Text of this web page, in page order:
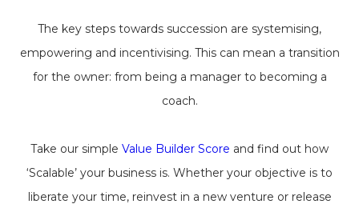
The key steps towards succession are systemising,
empowering and incentivising. This can mean a transition
for the owner: from being a manager to becoming a
coach.
Take our simple Value Builder Score and find out how
‘Scalable’ your business is. Whether your objective is to
liberate your time, reinvest in a new venture or release